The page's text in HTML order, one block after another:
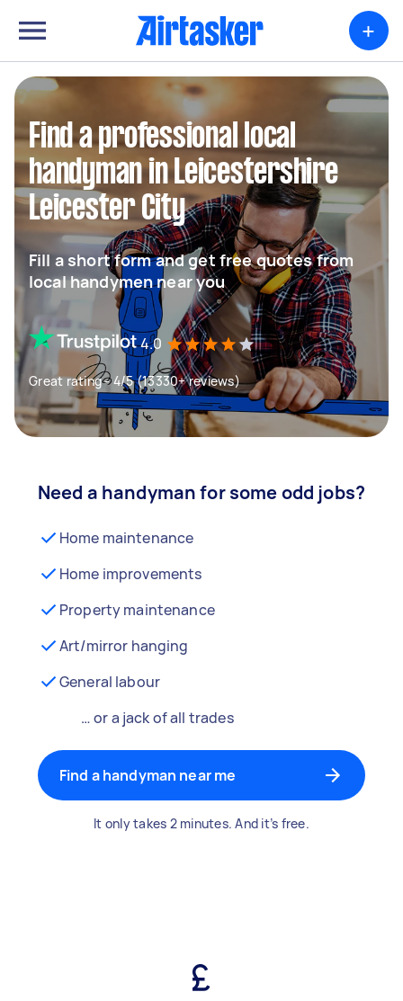
+
Find a professional local
handyman in Leicestershire
Leicester City
Fill a short form and get free quotes from
local handymen near you
4.0
Great rating - 4/5 (13330+ reviews)
Need a handyman for some odd jobs?
Home maintenance
Home improvements
Property maintenance
Art/mirror hanging
General labour
… or a jack of all trades
Find a handyman near me
It only takes 2 minutes. And it’s free.